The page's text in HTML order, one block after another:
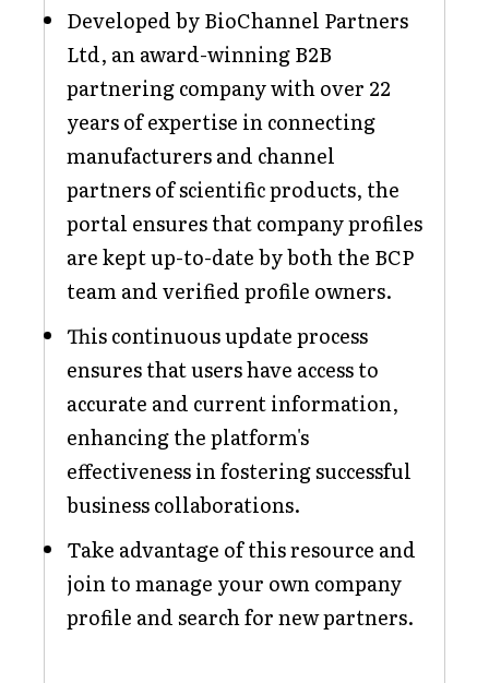
Developed by BioChannel Partners
Ltd, an award-winning B2B
partnering company with over 22
years of expertise in connecting
manufacturers and channel
partners of scientific products, the
portal ensures that company profiles
are kept up-to-date by both the BCP
team and verified profile owners.
This continuous update process
ensures that users have access to
accurate and current information,
enhancing the platform's
effectiveness in fostering successful
business collaborations.
Take advantage of this resource and
join to manage your own company
profile and search for new partners.